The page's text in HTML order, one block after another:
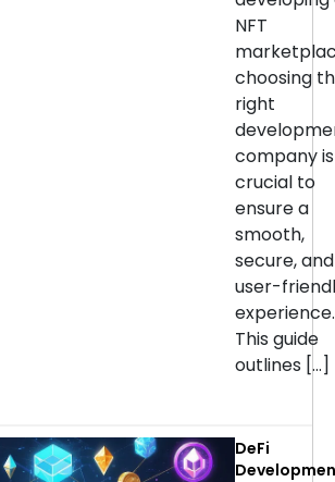
NFT
choosing
right
company is
crucial to
ensure a
smooth,
secure, and
user-
experience.
This guide
outlines […]
DeFi